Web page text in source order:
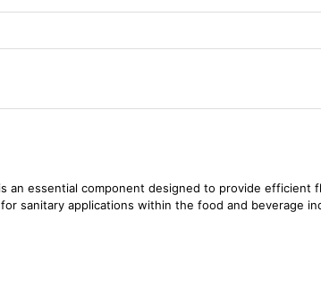
an essential component designed to provide
sanitary applications within the food and beverage